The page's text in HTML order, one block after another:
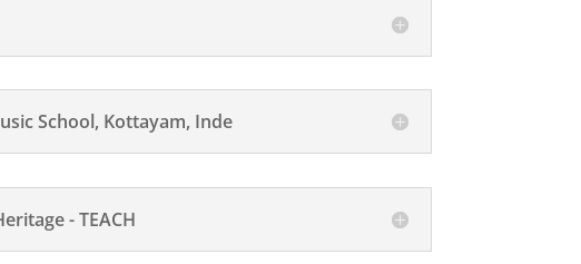
School, Kottayam, Inde
- TEACH